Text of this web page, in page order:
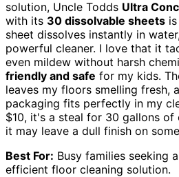
solution, Uncle Todds Ultra
with its 30 dissolvable sheets
sheet dissolves instantly in
powerful cleaner. I love that it
even mildew without harsh
friendly and safe for my kids.
leaves my floors smelling fresh,
packaging fits perfectly in my
$10, it's a steal for 30 gallons of
it may leave a dull finish on
Best For: Busy families seeking
efficient floor cleaning solution.